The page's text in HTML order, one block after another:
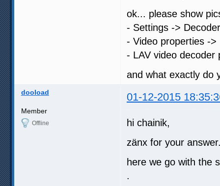
ok... please show
- Settings -> Decoder
- Video properties ->
- LAV video decoder
and what exactly do
dooload 01-12-2015
Member
Offline
hi chainik,
zänx for your
here we go with the
.